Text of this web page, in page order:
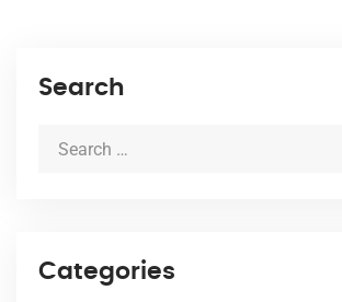
Search
Categories